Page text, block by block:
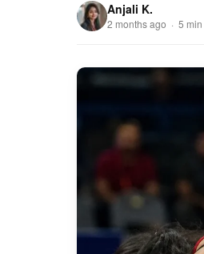
Anjali K.
2 months ago · 5